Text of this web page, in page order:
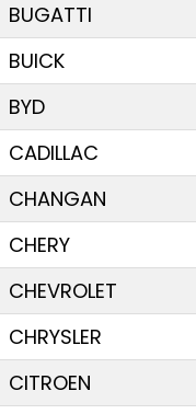
BUGATTI
BUICK
BYD
CADILLAC
CHANGAN
CHERY
CHEVROLET
CHRYSLER
CITROEN